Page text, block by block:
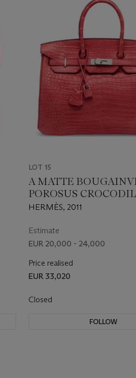
LOT 15
A MATTE
POROSUS
BIRKIN 35 WITH
HERMÈS, 2011
Estimate
EUR 20,000 - 24,000
Price realised
EUR 33,020
Closed
FOLLOW